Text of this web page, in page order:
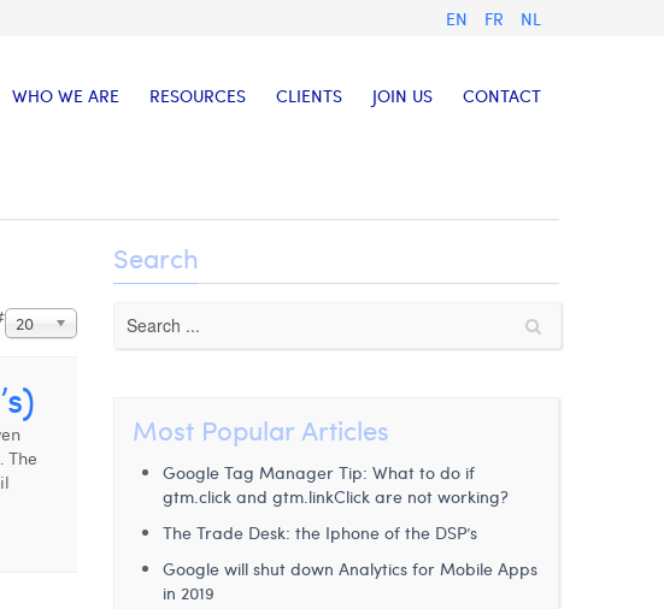
EN FR NL
WHO WE ARE RESOURCES CLIENTS JOIN US CONTACT
20
The
Search
Most Popular Articles
Google Tag Manager Tip: What to do if
gtm.click and gtm.linkClick are not working?
The Trade Desk: the Iphone of the DSP’s
Google will shut down Analytics for Mobile Apps
in 2019